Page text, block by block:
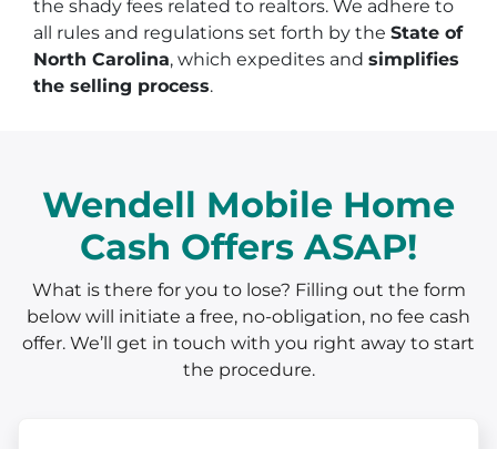
the shady fees related to realtors. We adhere to
all rules and regulations set forth by the State of
North Carolina, which expedites and simplifies
the selling process.
Wendell Mobile Home
Cash Offers ASAP!
What is there for you to lose? Filling out the form
below will initiate a free, no-obligation, no fee cash
offer. We’ll get in touch with you right away to start
the procedure.